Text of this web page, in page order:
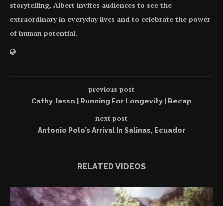
storytelling, Albert invites audiences to see the
extraordinary in everyday lives and to celebrate the power
of human potential.
previous post
Cathy Jasso | Running For Longevity | Recap
next post
Antonio Polo’s Arrival In Salinas, Ecuador
RELATED VIDEOS